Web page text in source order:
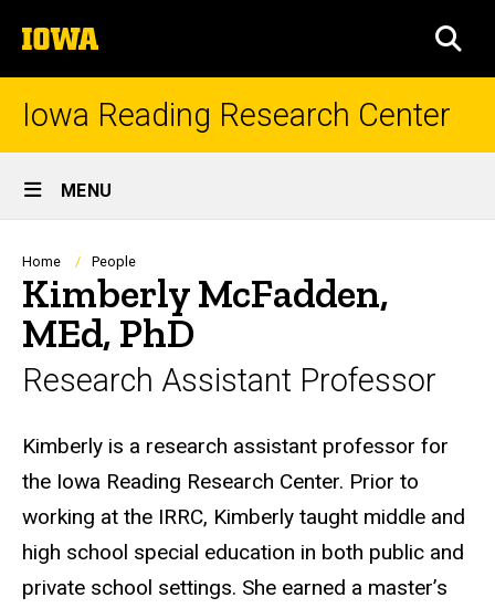
to
content
The
University
of
Iowa Reading Research Center
Site
Main
Navigation
MENU
Breadcrumb
Home People
Kimberly McFadden,
MEd, PhD
Research Assistant Professor
Biography
Kimberly is a research assistant professor for
the Iowa Reading Research Center. Prior to
working at the IRRC, Kimberly taught middle and
high school special education in both public and
private school settings. She earned a master’s